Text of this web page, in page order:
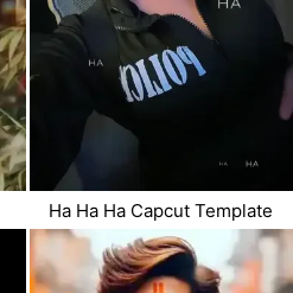
Ha Ha Ha Capcut Template